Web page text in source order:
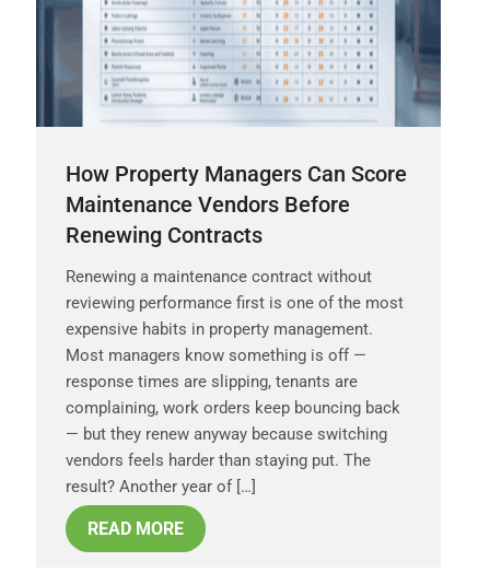
How Property Managers Can Score
Maintenance Vendors Before
Renewing Contracts
Renewing a maintenance contract without
reviewing performance first is one of the most
expensive habits in property management.
Most managers know something is off —
response times are slipping, tenants are
complaining, work orders keep bouncing back
— but they renew anyway because switching
vendors feels harder than staying put. The
result? Another year of […]
READ MORE